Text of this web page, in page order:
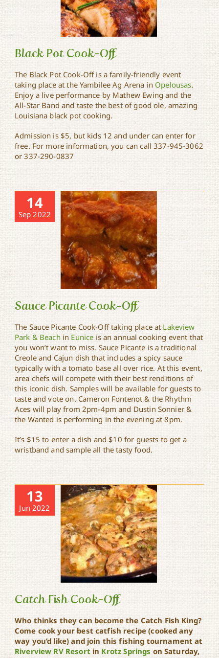
Black Pot Cook-Off
Black Pot Cook-Off
The Black Pot Cook-Off is a family-friendly event
taking place at the Yambilee Ag Arena in Opelousas.
Enjoy a live performance by Mathew Ewing and the
All-Star Band and taste the best of good ole, amazing
Louisiana black pot cooking.
Admission is $5, but kids 12 and under can enter for
free. For more information, you can call 337-945-3062
or 337-290-0837
14
Sep 2022
Sauce Picante Cook-Off
Sauce Picante Cook-Off
The Sauce Picante Cook-Off taking place at Lakeview
Park & Beach in Eunice is an annual cooking event that
you won’t want to miss. Sauce Picante is a traditional
Creole and Cajun dish that includes a spicy sauce
typically with a tomato base all over rice. At this event,
area chefs will compete with their best renditions of
this iconic dish. Samples will be available for guests to
taste and vote on. Cameron Fontenot & the Rhythm
Aces will play from 2pm-4pm and Dustin Sonnier &
the Wanted is performing in the evening at 8pm.
It’s $15 to enter a dish and $10 for guests to get a
wristband and sample all the tasty food.
13
Jun 2022
Catch Fish Cook-Off
Catch Fish Cook-Off
Who thinks they can become the Catch Fish King?
Come cook your best catfish recipe (cooked any
way you’d like) and join this fishing tournament at
Riverview RV Resort in Krotz Springs on Saturday,